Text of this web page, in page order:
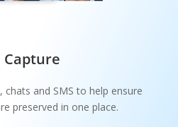
chats and SMS to help ensure
preserved in one place.